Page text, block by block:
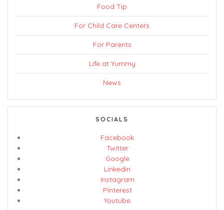
Food Tip
For Child Care Centers
For Parents
Life at Yummy
News
SOCIALS
Facebook
Twitter
Google
Linkedin
Instagram
Pinterest
Youtube